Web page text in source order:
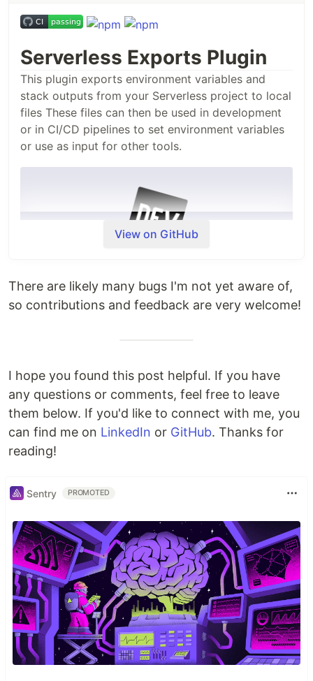
Serverless Exports Plugin
This plugin exports environment variables and
stack outputs from your Serverless project to local
files These files can then be used in development
or in CI/CD pipelines to set environment variables
or use as input for other tools.
npm install --save-dev serverless-exports-plugin
Then add the plugin to your file:
  -
serverless-exports-plugin
Finally, configure the exports you want to
generate:
custom:
exports:
environment:
file: .env.${sls:stage}
format : env
overwrite: true
stack:
file: stack-outputs.txt
format: env
View on GitHub
There are likely many bugs I'm not yet aware of,
so contributions and feedback are very welcome!
I hope you found this post helpful. If you have
any questions or comments, feel free to leave
them below. If you'd like to connect with me, you
can find me on LinkedIn or GitHub. Thanks for
reading!
Sentry PROMOTED